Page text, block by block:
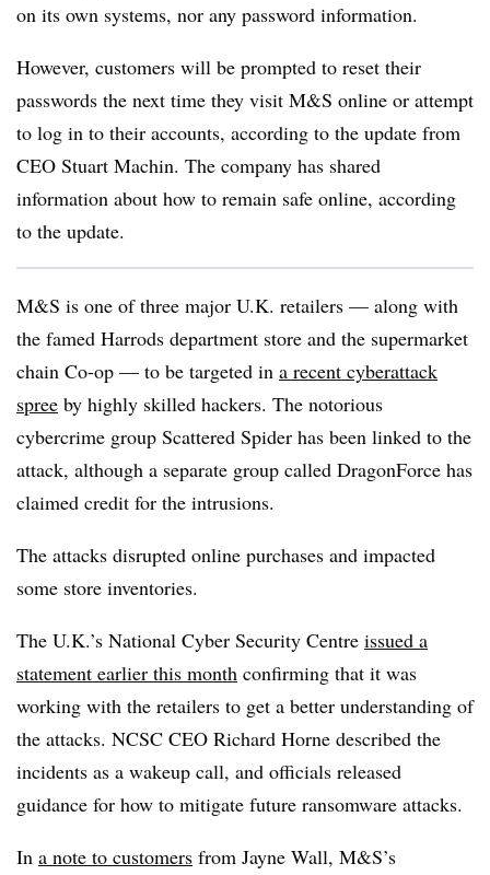
on its own systems, nor any password information.
However, customers will be prompted to reset their
passwords the next time they visit M&S online or attempt
to log in to their accounts, according to the update from
CEO Stuart Machin. The company has shared
information about how to remain safe online, according
to the update.
M&S is one of three major U.K. retailers — along with
the famed Harrods department store and the supermarket
chain Co-op — to be targeted in a recent cyberattack
spree by highly skilled hackers. The notorious
cybercrime group Scattered Spider has been linked to the
attack, although a separate group called DragonForce has
claimed credit for the intrusions.
The attacks disrupted online purchases and impacted
some store inventories.
The U.K.’s National Cyber Security Centre issued a
statement earlier this month confirming that it was
working with the retailers to get a better understanding of
the attacks. NCSC CEO Richard Horne described the
incidents as a wakeup call, and officials released
guidance for how to mitigate future ransomware attacks.
In a note to customers from Jayne Wall, M&S’s